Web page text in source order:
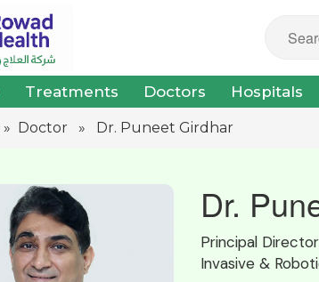
Treatments Doctors Hospitals
» Doctor » Dr. Puneet Girdhar
Dr.
Principal
Invasive &